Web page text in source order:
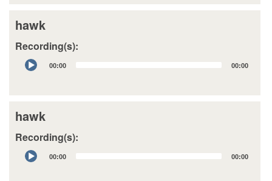
hawk
Recording(s):
Audio
Player
00:00 00:00
hawk
Recording(s):
Audio
Player
00:00 00:00